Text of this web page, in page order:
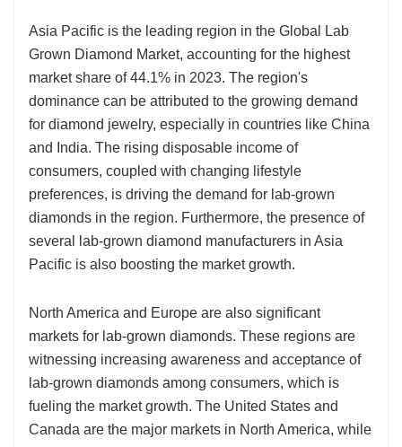
Asia Pacific is the leading region in the Global Lab
Grown Diamond Market, accounting for the highest
market share of 44.1% in 2023. The region's
dominance can be attributed to the growing demand
for diamond jewelry, especially in countries like China
and India. The rising disposable income of
consumers, coupled with changing lifestyle
preferences, is driving the demand for lab-grown
diamonds in the region. Furthermore, the presence of
several lab-grown diamond manufacturers in Asia
Pacific is also boosting the market growth.
North America and Europe are also significant
markets for lab-grown diamonds. These regions are
witnessing increasing awareness and acceptance of
lab-grown diamonds among consumers, which is
fueling the market growth. The United States and
Canada are the major markets in North America, while